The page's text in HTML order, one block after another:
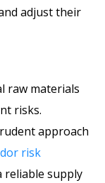
adjust their
raw materials
risks.
approach
risk
reliable supply